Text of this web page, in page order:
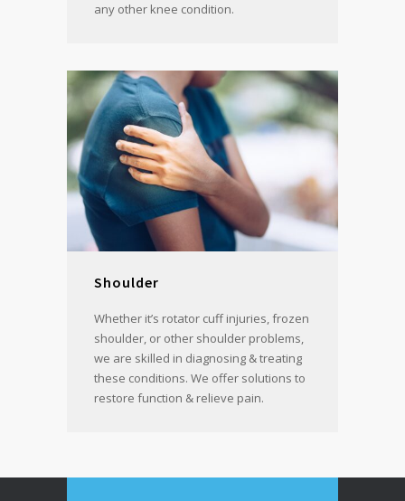
any other knee condition.
Shoulder
Whether it’s rotator cuff injuries, frozen
shoulder, or other shoulder problems,
we are skilled in diagnosing & treating
these conditions. We offer solutions to
restore function & relieve pain.